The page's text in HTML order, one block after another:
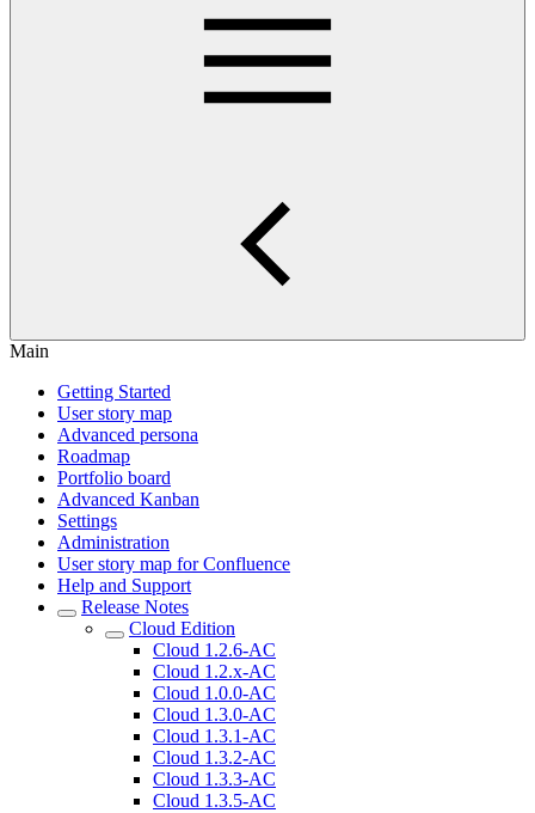
Main
Getting Started
User story map
Advanced persona
Roadmap
Portfolio board
Advanced Kanban
Settings
Administration
User story map for Confluence
Help and Support
Release Notes
Cloud Edition
Cloud 1.2.6-AC
Cloud 1.2.x-AC
Cloud 1.0.0-AC
Cloud 1.3.0-AC
Cloud 1.3.1-AC
Cloud 1.3.2-AC
Cloud 1.3.3-AC
Cloud 1.3.5-AC